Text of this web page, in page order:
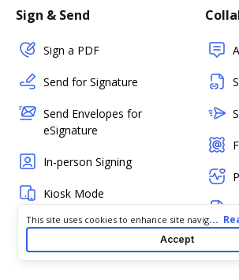
Sign & Send
Sign a PDF
Send for Signature
Send Envelopes for
eSignature
In-person Signing
Kiosk Mode
Cookie consent notice
This site uses cookies to enhance site navigation
your experience. By using this site you agree to
as described in our
. You can
...
Accept